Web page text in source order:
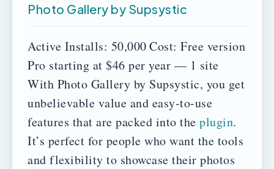
Photo Gallery by Supsystic
Active Installs: 50,000Cost: Free version
Pro starting at $46 per year — 1 site
With Photo Gallery by Supsystic, you get
unbelievable value and easy-to-use
features that are packed into the plugin.
It’s perfect for people who want the tools
and flexibility to showcase their photos